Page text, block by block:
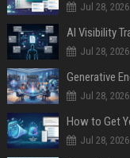
Jul 28, 2026
AI Visibility
Jul 28, 2026
Generative
Jul 28, 2026
How to Get
Jul 28, 2026